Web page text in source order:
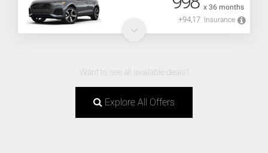
x 36 months
+94,17 Insurance
Want to see all available deals?
Explore All Offers